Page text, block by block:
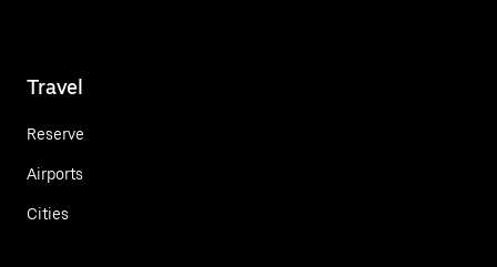
Travel
Reserve
Airports
Cities